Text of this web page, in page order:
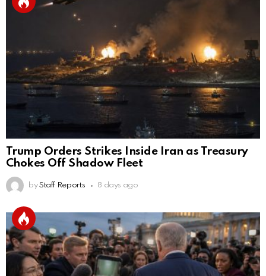
Trump Orders Strikes Inside Iran as Treasury
Chokes Off Shadow Fleet
by Staff Reports 8 days ago